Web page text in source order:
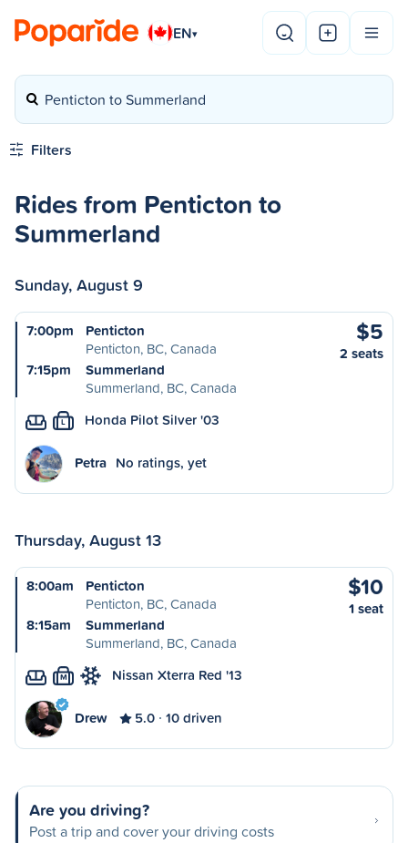
EN▾
Penticton to Summerland
Filters
Rides from Penticton to
Summerland
Sunday, August 9
7:00pm
Penticton
Penticton, BC, Canada
7:15pm
Summerland
Summerland, BC, Canada
$5
2 seats
L Honda Pilot Silver '03
Petra No ratings, yet
Thursday, August 13
8:00am
Penticton
Penticton, BC, Canada
8:15am
Summerland
Summerland, BC, Canada
$10
1 seat
M Nissan Xterra Red '13
Drew 5.0 10 driven
Are you driving?
Post a trip and cover your driving costs